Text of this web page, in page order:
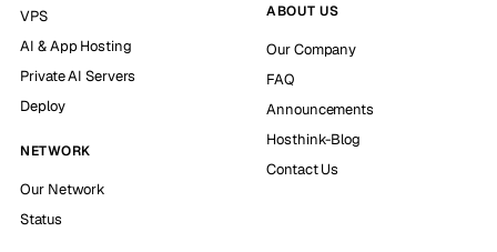
VPS
AI & App Hosting
Private AI Servers
Deploy
NETWORK
Our Network
Status
ABOUT US
Our Company
FAQ
Announcements
Hosthink-Blog
Contact Us